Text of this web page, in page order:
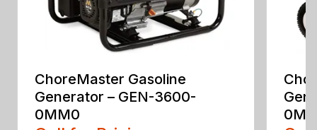
ChoreMaster Gasoline
Generator – GEN-3600-
0MM0